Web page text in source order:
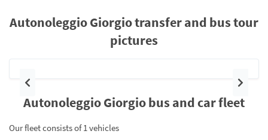
Autonoleggio Giorgio transfer and bus tour
pictures
Previous Next
Autonoleggio Giorgio bus and car fleet
Our fleet consists of 1 vehicles